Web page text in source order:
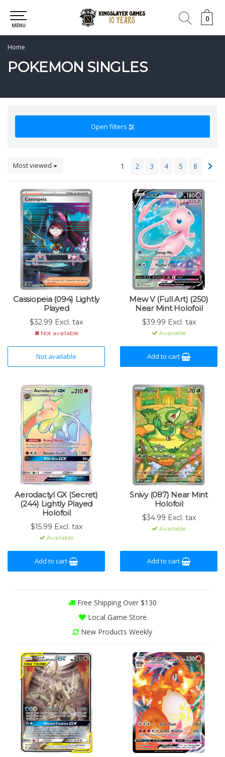
0
0
MENU
Home
POKEMON SINGLES
Open filters
Most viewed 1 2 3 4 5 8
Cassiopeia (094) Lightly
Played
$32.99 Excl. tax
Not available
Not available
Mew V (Full Art) (250)
Near Mint Holofoil
$39.99 Excl. tax
Available
Add to cart
Aerodactyl GX (Secret)
(244) Lightly Played
Holofoil
$15.99 Excl. tax
Available
Add to cart
Snivy (087) Near Mint
Holofoil
$34.99 Excl. tax
Available
Add to cart
Free Shipping Over $130
Local Game Store
New Products Weekly